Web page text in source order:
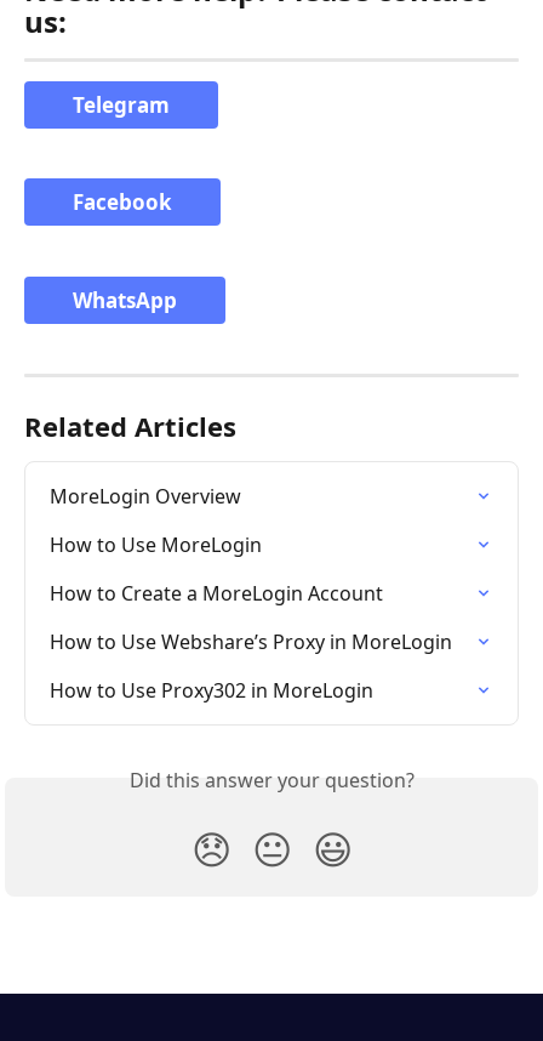
us:
Telegram
Facebook
WhatsApp
Related Articles
MoreLogin Overview
How to Use MoreLogin
How to Create a MoreLogin Account
How to Use Webshare’s Proxy in MoreLogin
How to Use Proxy302 in MoreLogin
Did this answer your question?
😞 😐 😃